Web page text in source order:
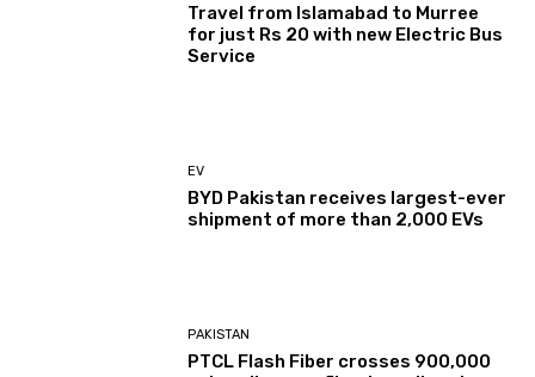
Travel from Islamabad to Murree
for just Rs 20 with new Electric Bus
Service
EV
BYD Pakistan receives largest-ever
shipment of more than 2,000 EVs
PAKISTAN
PTCL Flash Fiber crosses 900,000